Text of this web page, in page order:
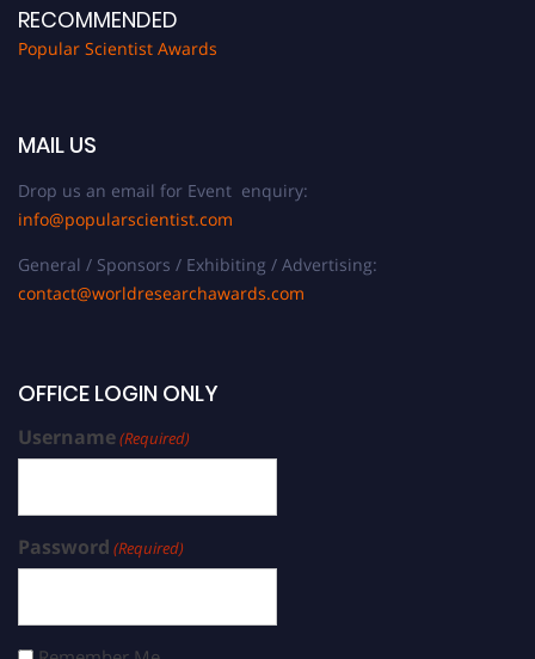
RECOMMENDED
Popular Scientist Awards
MAIL US
Drop us an email for Event enquiry:
info@popularscientist.com
General / Sponsors / Exhibiting / Advertising:
contact@worldresearchawards.com
OFFICE LOGIN ONLY
Username(Required)
Password (Required)